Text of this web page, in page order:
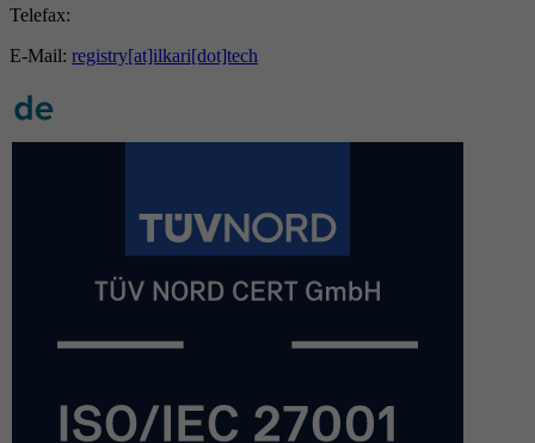
Telefax:
E-Mail: registry[at]ilkari[dot]tech